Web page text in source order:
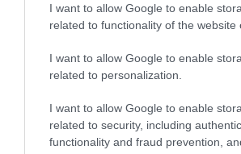
I want to allow Google to enable
related to functionality of the website
I want to allow Google to enable
related to personalization.
I want to allow Google to enable
related to security, including
functionality and fraud prevention,